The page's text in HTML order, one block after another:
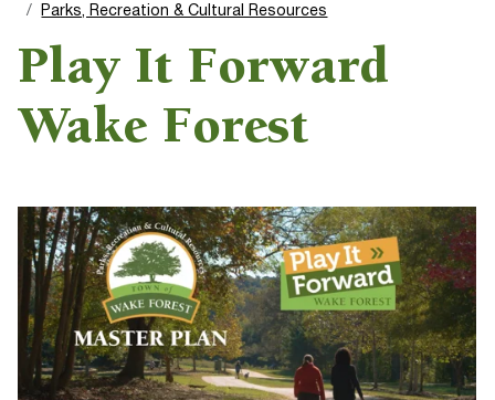
Parks, Recreation & Cultural Resources
Play It Forward
Wake Forest